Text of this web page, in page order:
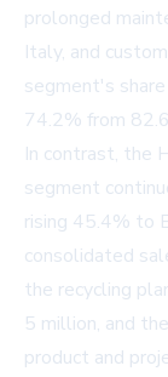
prolonged
Italy, and
segment's
74.2% from
In contrast, the
segment
rising 45.4% to
consolidated
the recycling
5 million, and
product and